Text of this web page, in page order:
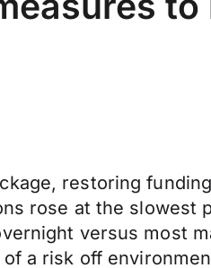
restoring
rose at the slowest
versus most
a risk off